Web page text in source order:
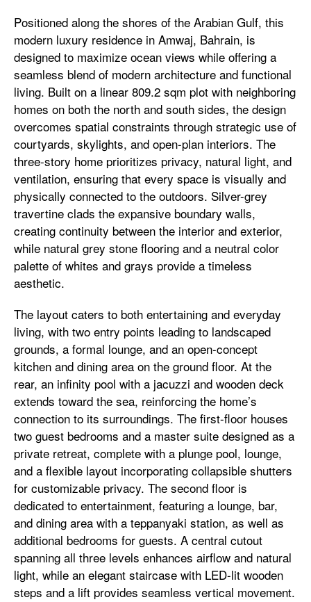
Positioned along the shores of the Arabian Gulf, this
modern luxury residence in Amwaj, Bahrain, is
designed to maximize ocean views while offering a
seamless blend of modern architecture and functional
living. Built on a linear 809.2 sqm plot with neighboring
homes on both the north and south sides, the design
overcomes spatial constraints through strategic use of
courtyards, skylights, and open-plan interiors. The
three-story home prioritizes privacy, natural light, and
ventilation, ensuring that every space is visually and
physically connected to the outdoors. Silver-grey
travertine clads the expansive boundary walls,
creating continuity between the interior and exterior,
while natural grey stone flooring and a neutral color
palette of whites and grays provide a timeless
aesthetic.
The layout caters to both entertaining and everyday
living, with two entry points leading to landscaped
grounds, a formal lounge, and an open-concept
kitchen and dining area on the ground floor. At the
rear, an infinity pool with a jacuzzi and wooden deck
extends toward the sea, reinforcing the home’s
connection to its surroundings. The first-floor houses
two guest bedrooms and a master suite designed as a
private retreat, complete with a plunge pool, lounge,
and a flexible layout incorporating collapsible shutters
for customizable privacy. The second floor is
dedicated to entertainment, featuring a lounge, bar,
and dining area with a teppanyaki station, as well as
additional bedrooms for guests. A central cutout
spanning all three levels enhances airflow and natural
light, while an elegant staircase with LED-lit wooden
steps and a lift provides seamless vertical movement.